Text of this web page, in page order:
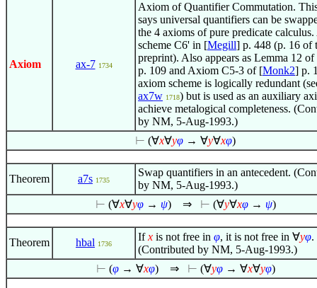
Axiom ax-7 1734
Axiom of Quantifier Commutation.
says universal quantifiers can be
the 4 axioms of pure predicate
scheme C6' in [Megill] p. 448 (p. 16 of
preprint). Also appears as Lemma 12 of
p. 109 and Axiom C5-3 of [Monk2] p.
axiom scheme is logically redundant
ax7w 1718) but is used as an auxiliary
achieve metalogical completeness.
by NM, 5-Aug-1993.)
⊢ (∀x∀yφ → ∀y∀xφ)
Theorem a7s 1735
Swap quantifiers in an antecedent.
by NM, 5-Aug-1993.)
⊢ (∀x∀yφ→ ψ) ⇒ ⊢ (∀y∀xφ→ ψ)
Theorem hbal 1736
Ifx is not free in φ, it is not free in ∀yφ.
(Contributed by NM, 5-Aug-1993.)
⊢ (φ→ ∀xφ) ⇒ ⊢ (∀yφ→ ∀x∀yφ)